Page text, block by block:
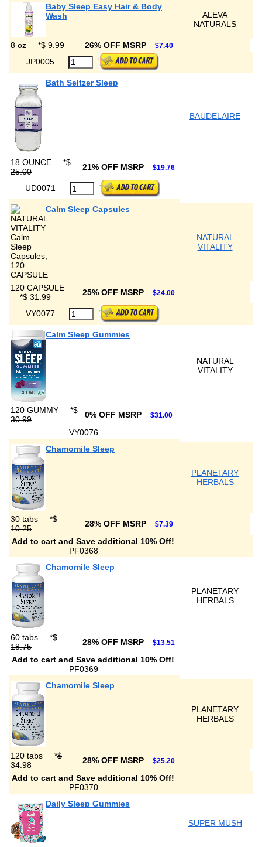
Baby Sleep Easy Hair & Body
Wash
ALEVA
NATURALS
8 oz *$ 9.99 26% OFF MSRP $7.40
JP0005
Bath Seltzer Sleep
BAUDELAIRE
18 OUNCE *$
25.00
21% OFF MSRP $19.76
UD0071
Calm Sleep Capsules
NATURAL
VITALITY
120 CAPSULE
*$ 31.99 25% OFF MSRP $24.00
VY0077
Calm Sleep Gummies
NATURAL
VITALITY
120 GUMMY *$
30.99
0% OFF MSRP $31.00
VY0076
Chamomile Sleep
PLANETARY
HERBALS
30 tabs *$
10.25
28% OFF MSRP $7.39
Add to cart and Save additional 10% Off!
PF0368
Chamomile Sleep
PLANETARY
HERBALS
60 tabs *$
18.75
28% OFF MSRP $13.51
Add to cart and Save additional 10% Off!
PF0369
Chamomile Sleep
PLANETARY
HERBALS
120 tabs *$
34.98
28% OFF MSRP $25.20
Add to cart and Save additional 10% Off!
PF0370
Daily Sleep Gummies
SUPER MUSH